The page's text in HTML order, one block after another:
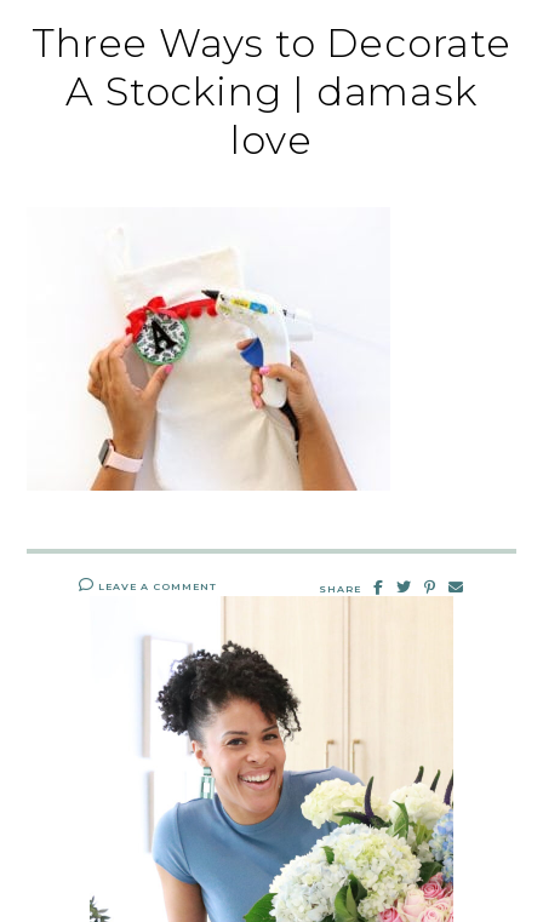
Three Ways to Decorate
A Stocking | damask
love
LEAVE A COMMENT SHARE